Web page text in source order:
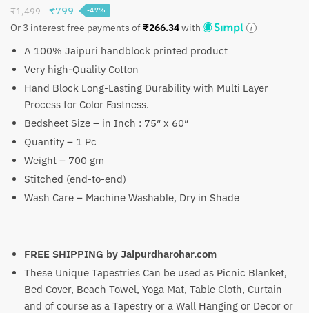
₹1,499
Original
price
₹1,499.
₹799 Current
price
₹799.
-47%
Or 3 interest free payments of₹266.34with
A 100% Jaipuri handblock printed product
Very high-Quality Cotton
Hand Block Long-Lasting Durability with Multi Layer
Process for Color Fastness.
Bedsheet Size – in Inch : 75″ x 60″
Quantity – 1 Pc
Weight – 700 gm
Stitched (end-to-end)
Wash Care – Machine Washable, Dry in Shade
FREE SHIPPING by Jaipurdharohar.com
These Unique Tapestries Can be used as Picnic Blanket,
Bed Cover, Beach Towel, Yoga Mat, Table Cloth, Curtain
and of course as a Tapestry or a Wall Hanging or Decor or